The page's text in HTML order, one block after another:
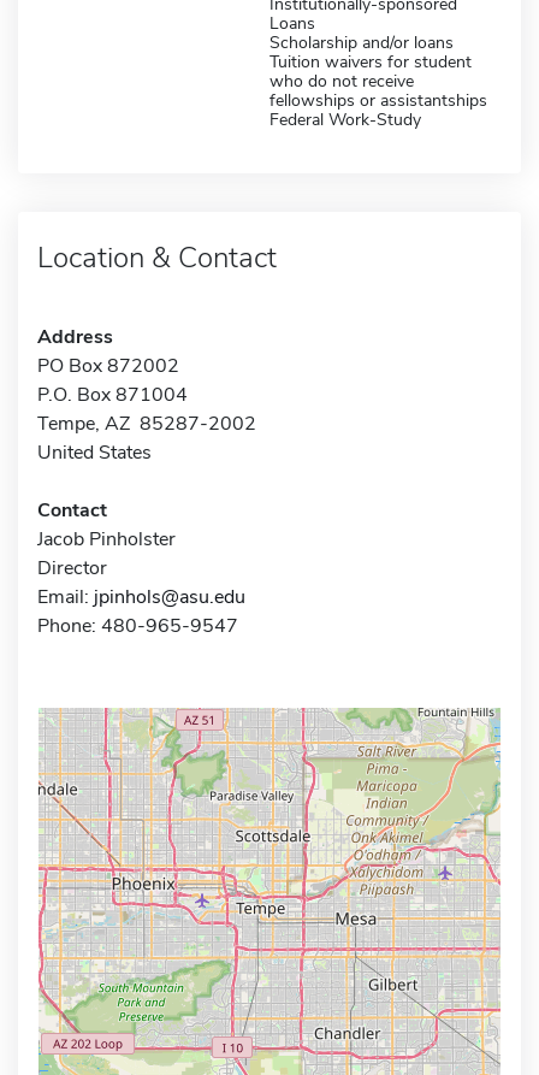
Loans
Scholarship and/or loans
Tuition waivers for student
who do not receive
fellowships or assistantships
Federal Work-Study
Location & Contact
Address
PO Box 872002
P.O. Box 871004
Tempe, AZ 85287-2002
United States
Contact
Jacob Pinholster
Director
Email: jpinhols@asu.edu
Phone: 480-965-9547